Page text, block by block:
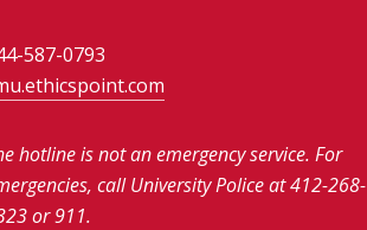
587-0793
hotline is not an emergency service. For
call University Police at 412-268-
or 911.